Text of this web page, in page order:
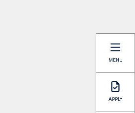
MENU
APPLY